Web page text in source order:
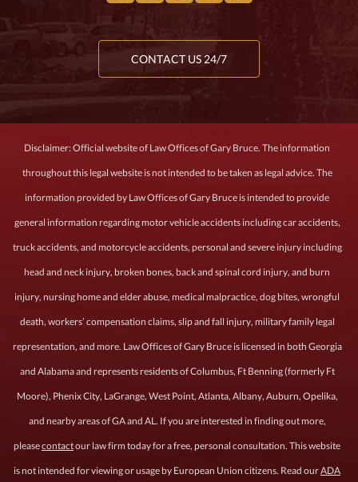
CONTACT US 24/7
Disclaimer: Official website of Law Offices of Gary Bruce. The information
throughout this legal website is not intended to be taken as legal advice. The
information provided by Law Offices of Gary Bruce is intended to provide
general information regarding motor vehicle accidents including car accidents,
truck accidents, and motorcycle accidents, personal and severe injury including
head and neck injury, broken bones, back and spinal cord injury, and burn
injury, nursing home and elder abuse, medical malpractice, dog bites, wrongful
death, workers’ compensation claims, slip and fall injury, military family legal
representation, and more. Law Offices of Gary Bruce is licensed in both Georgia
and Alabama and represents residents of Columbus, Ft Benning (formerly Ft
Moore), Phenix City, LaGrange, West Point, Atlanta, Albany, Auburn, Opelika,
and nearby areas of GA and AL. If you are interested in finding out more,
pleasecontactour law firm today for a free, personal consultation. This website
is not intended for viewing or usage by European Union citizens. Read ourADA